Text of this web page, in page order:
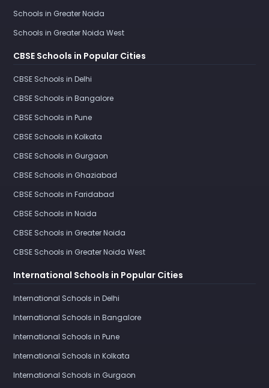
Schools in Greater Noida
Schools in Greater Noida West
CBSE Schools in Popular Cities
CBSE Schools in Delhi
CBSE Schools in Bangalore
CBSE Schools in Pune
CBSE Schools in Kolkata
CBSE Schools in Gurgaon
CBSE Schools in Ghaziabad
CBSE Schools in Faridabad
CBSE Schools in Noida
CBSE Schools in Greater Noida
CBSE Schools in Greater Noida West
International Schools in Popular Cities
International Schools in Delhi
International Schools in Bangalore
International Schools in Pune
International Schools in Kolkata
International Schools in Gurgaon